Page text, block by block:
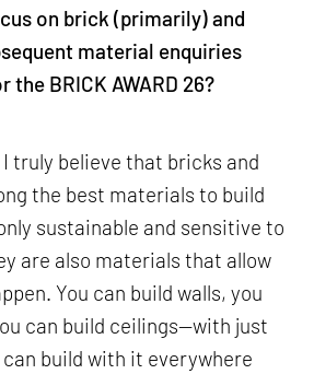
on brick (primarily) and
material enquiries
BRICK AWARD 26?
I truly believe that bricks and
the best materials to build
sustainable and sensitive to
are also materials that allow
You can build walls, you
can build ceilings—with just
build with it everywhere